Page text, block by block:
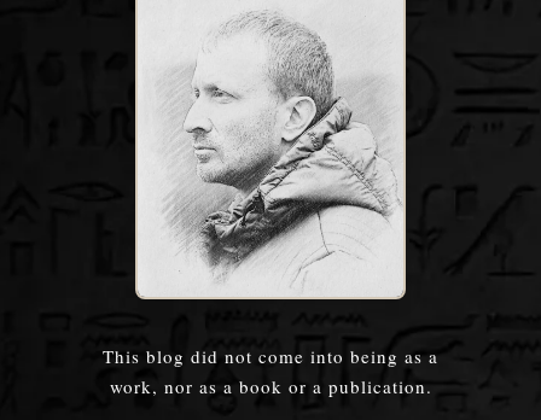
This blog did not come into being as a
work, nor as a book or a publication.